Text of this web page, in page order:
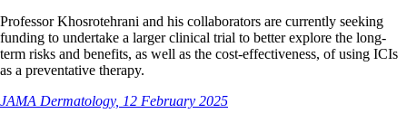
Professor Khosrotehrani and his collaborators are currently seeking
funding to undertake a larger clinical trial to better explore the long-
term risks and benefits, as well as the cost-effectiveness, of using ICIs
as a preventative therapy.
JAMA Dermatology, 12 February 2025